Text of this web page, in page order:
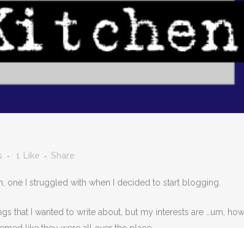
1 Like Share
one I struggled with when I decided to start blogging.
that I wanted to write about, but my interests are …um, how